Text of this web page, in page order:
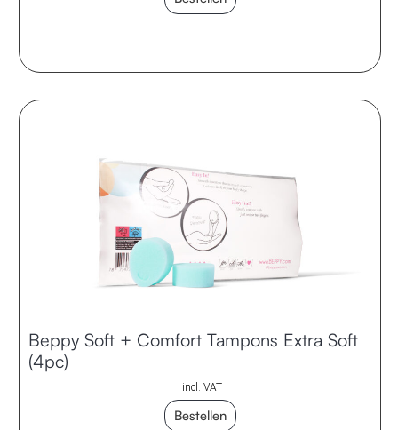
Beppy Soft + Comfort Tampons Extra Soft
(4pc)
incl. VAT
Bestellen